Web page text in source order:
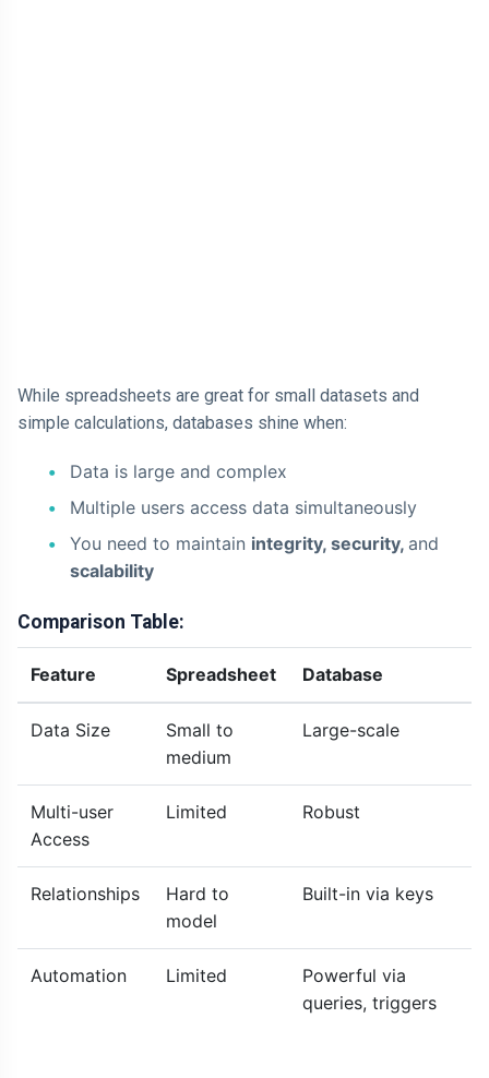
While spreadsheets are great for small datasets and
simple calculations, databases shine when:
Data is large and complex
Multiple users access data simultaneously
You need to maintain integrity, security, and
scalability
Comparison Table:
Feature Spreadsheet Database
Data Size
Small to
medium
Large-scale
Multi-user
Access
Limited Robust
Relationships
Hard to
model
Built-in via keys
Automation Limited
Powerful via
queries, triggers